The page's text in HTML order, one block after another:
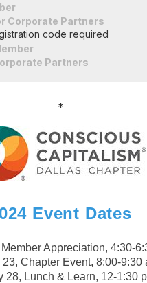
Corporate Partners
Partners
*
Event Dates
Appreciation, 4:30-
23, Chapter Event, 8:00-9:30
28, Lunch & Learn, 12-1:30